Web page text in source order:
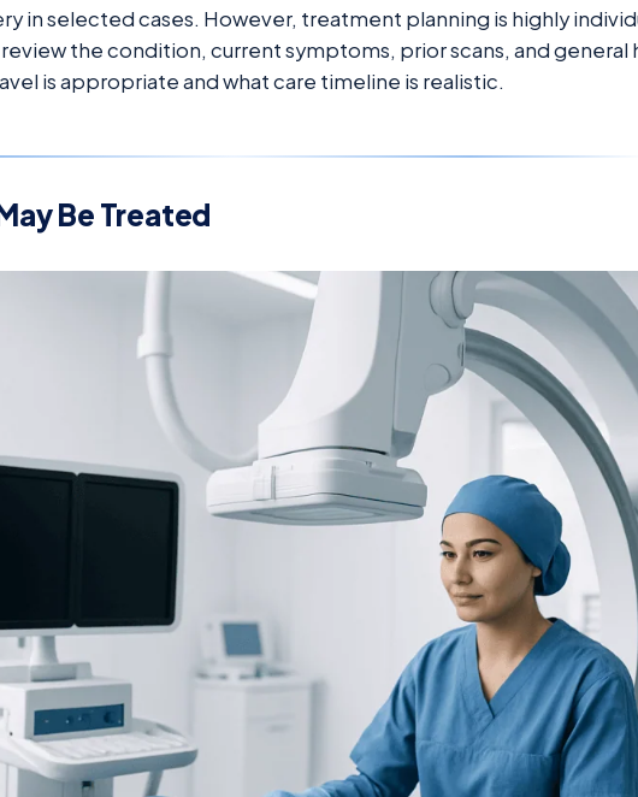
in selected cases. However, treatment planning is highly
the condition, current symptoms, prior scans, and general
is appropriate and what care timeline is realistic.
Be Treated